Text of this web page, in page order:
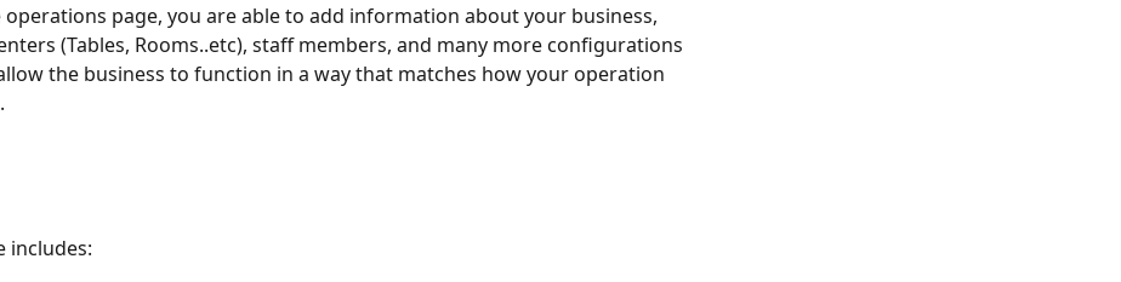
operations page, you are able to add information about your business,
(Tables, Rooms..etc), staff members, and many more configurations
the business to function in a way that matches how your operation
includes: